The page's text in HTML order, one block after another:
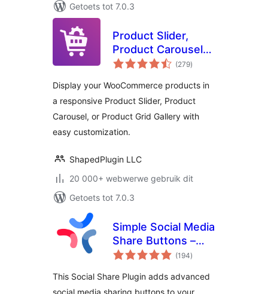
Getoets tot 7.0.3
Product Slider,
Product Carousel
and Product Grid
WooCommerce –
WooProduct Slider
(279total
ratings
)
Display your WooCommerce products in
a responsive Product Slider, Product
Carousel, or Product Grid Gallery with
easy customization.
ShapedPlugin LLC
20 000+ webwerwe gebruik dit
Getoets tot 7.0.3
Simple Social Media
Share Buttons –
Social Sharing for
(194total
ratings
)
This Social Share Plugin adds advanced
social media sharing buttons to your